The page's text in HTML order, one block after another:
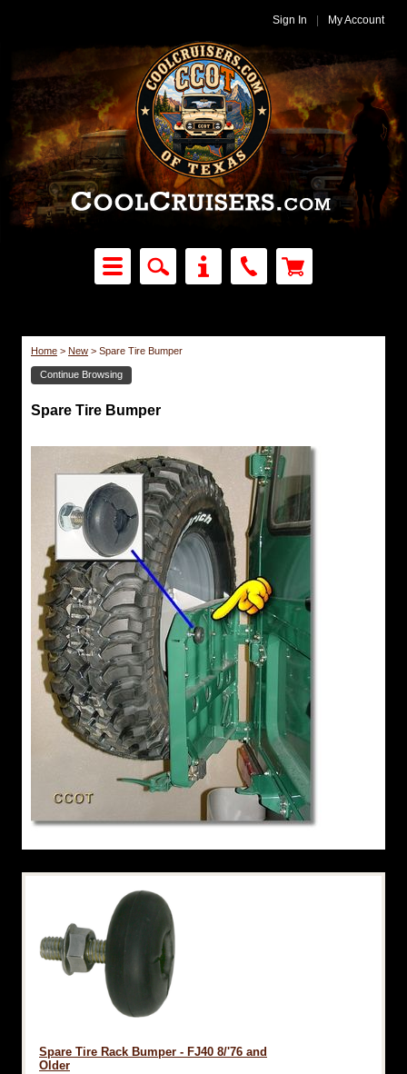
Sign In My Account
Home > New > Spare Tire Bumper
Continue Browsing
Spare Tire Bumper
Spare Tire Rack Bumper - FJ40 8/'76 and
Older